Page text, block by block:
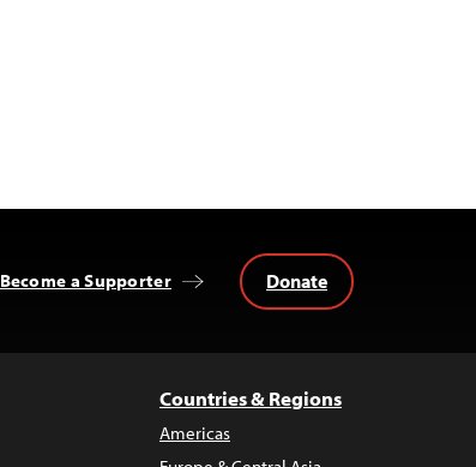
Become a Supporter Donate
Countries & Regions
Americas